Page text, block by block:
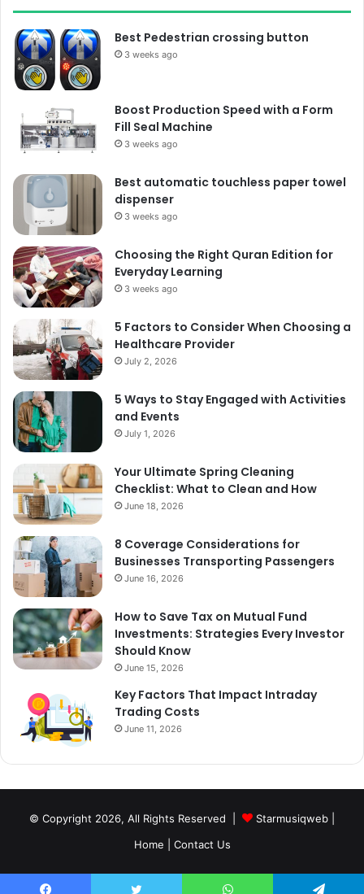
Best Pedestrian crossing button
3 weeks ago
Boost Production Speed with a Form
Fill Seal Machine
3 weeks ago
Best automatic touchless paper towel
dispenser
3 weeks ago
Choosing the Right Quran Edition for
Everyday Learning
3 weeks ago
5 Factors to Consider When Choosing a
Healthcare Provider
July 2, 2026
5 Ways to Stay Engaged with Activities
and Events
July 1, 2026
Your Ultimate Spring Cleaning
Checklist: What to Clean and How
June 18, 2026
8 Coverage Considerations for
Businesses Transporting Passengers
June 16, 2026
How to Save Tax on Mutual Fund
Investments: Strategies Every Investor
Should Know
June 15, 2026
Key Factors That Impact Intraday
Trading Costs
June 11, 2026
© Copyright 2026, All Rights Reserved | Starmusiqweb
Home
Contact Us